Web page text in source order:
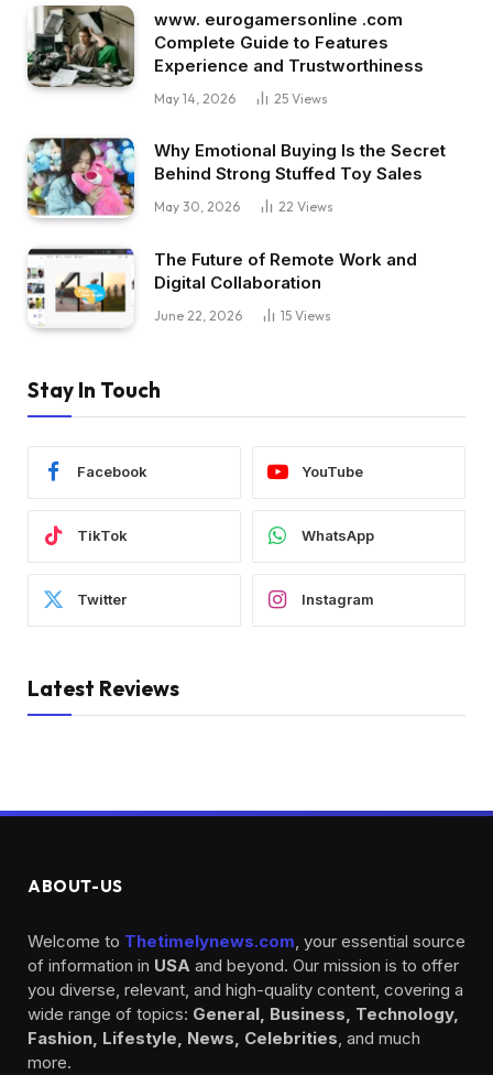
www. eurogamersonline .com
Complete Guide to Features
Experience and Trustworthiness
May 14, 2026 25 Views
Why Emotional Buying Is the Secret
Behind Strong Stuffed Toy Sales
May 30, 2026 22 Views
The Future of Remote Work and
Digital Collaboration
June 22, 2026 15 Views
Stay In Touch
Facebook YouTube
TikTok WhatsApp
Twitter Instagram
Latest Reviews
ABOUT-US
Welcome to Thetimelynews.com, your essential source
of information in USA and beyond. Our mission is to offer
you diverse, relevant, and high-quality content, covering a
wide range of topics: General, Business, Technology,
Fashion, Lifestyle, News, Celebrities, and much
more.